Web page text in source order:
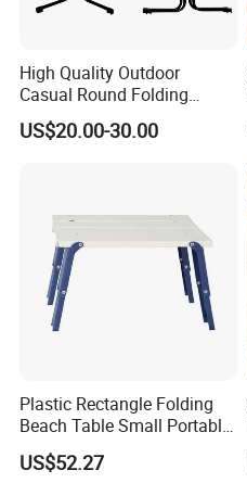
High Quality Outdoor
Casual Round Folding
Bistro Cocktail Portable
Garden White High Bar
US$20.00-30.00
Plastic Rectangle Folding
Beach Table Small Portable
Ultralight Mini Table
Bl20036
US$52.27